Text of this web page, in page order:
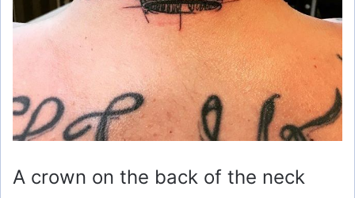
A crown on the back of the neck